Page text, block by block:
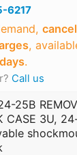
6217
,
.
Call us
25B
CASE 3U,